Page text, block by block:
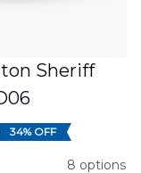
Sheriff
34% OFF
8 options